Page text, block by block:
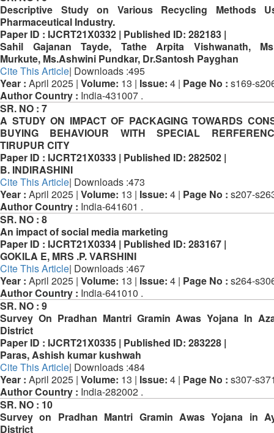
Descriptive Study on Various Recycling Methods
Pharmaceutical Industry.
Paper ID : IJCRT21X0332 | Published ID: 282183 |
Sahil Gajanan Tayde, Tathe Arpita Vishwanath,
Murkute, Ms.Ashwini Pundkar, Dr.Santosh Payghan
Cite This Article| Downloads :495
Year : April 2025 | Volume: 13 | Issue: 4 | Page No : s169-
Author Country : India-431007 .
SR. NO : 7
A STUDY ON IMPACT OF PACKAGING TOWARDS
BUYING BEHAVIOUR WITH SPECIAL
TIRUPUR CITY
Paper ID : IJCRT21X0333 | Published ID: 282502 |
B. INDIRASHINI
Cite This Article| Downloads :473
Year : April 2025 | Volume: 13 | Issue: 4 | Page No : s207-
Author Country : India-641601 .
SR. NO : 8
An impact of social media marketing
Paper ID : IJCRT21X0334 | Published ID: 283167 |
GOKILA E, MRS .P. VARSHINI
Cite This Article| Downloads :467
Year : April 2025 | Volume: 13 | Issue: 4 | Page No : s264-
Author Country : India-641010 .
SR. NO : 9
Survey On Pradhan Mantri Gramin Awas Yojana In
District
Paper ID : IJCRT21X0335 | Published ID: 283228 |
Paras, Ashish kumar kushwah
Cite This Article| Downloads :484
Year : April 2025 | Volume: 13 | Issue: 4 | Page No : s307-
Author Country : India-282002 .
SR. NO : 10
Survey on Pradhan Mantri Gramin Awas Yojana in
District